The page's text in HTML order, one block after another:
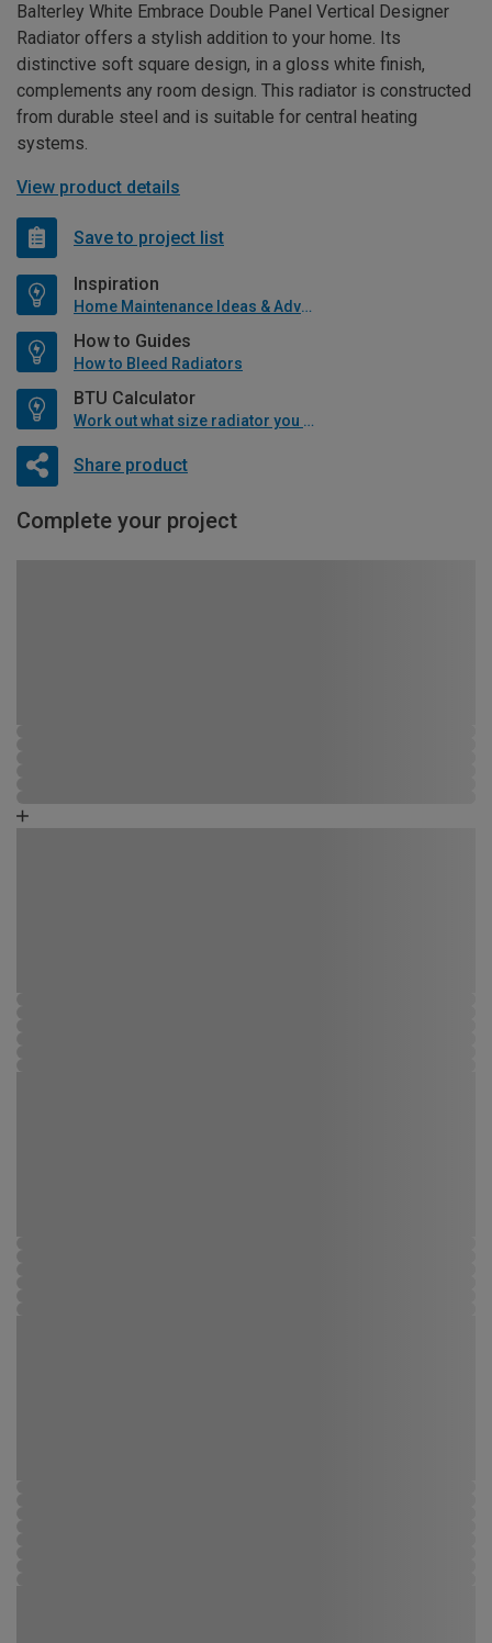
Balterley White Embrace Double Panel Vertical Designer
Radiator offers a stylish addition to your home. Its
distinctive soft square design, in a gloss white finish,
complements any room design. This radiator is constructed
from durable steel and is suitable for central heating
systems.
View product details
Save to project list
Inspiration
Home Maintenance Ideas & Advice
How to Guides
How to Bleed Radiators
BTU Calculator
Work out what size radiator you will need
Share product
Complete your project